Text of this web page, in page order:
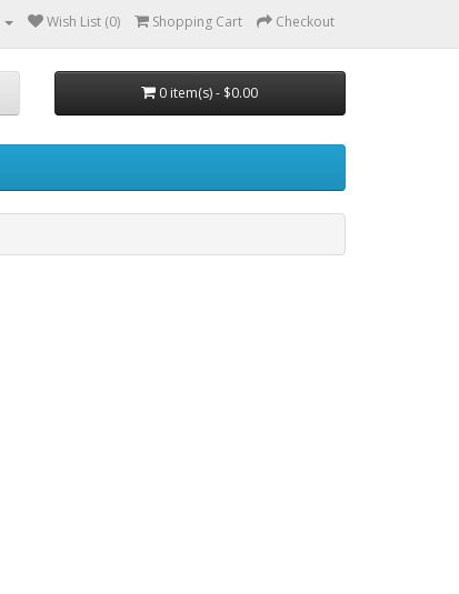
Wish List (0) Shopping Cart Checkout
0 item(s) - $0.00